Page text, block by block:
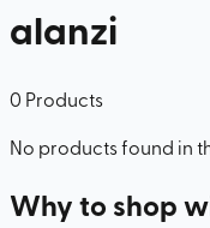
alanzi
0 Products
No products found in
Why to shop